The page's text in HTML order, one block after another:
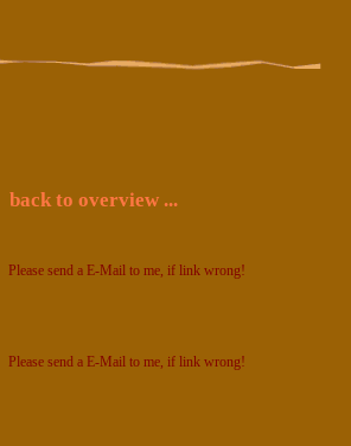
back to overview ...
Please send a E-Mail to me, if link wrong!
Please send a E-Mail to me, if link wrong!